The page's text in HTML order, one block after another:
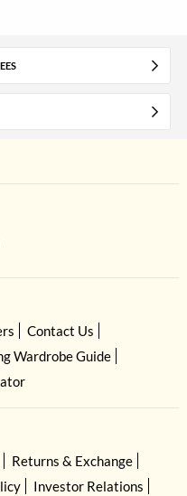
Contact Us
Wardrobe Guide
Returns & Exchange
Investor Relations